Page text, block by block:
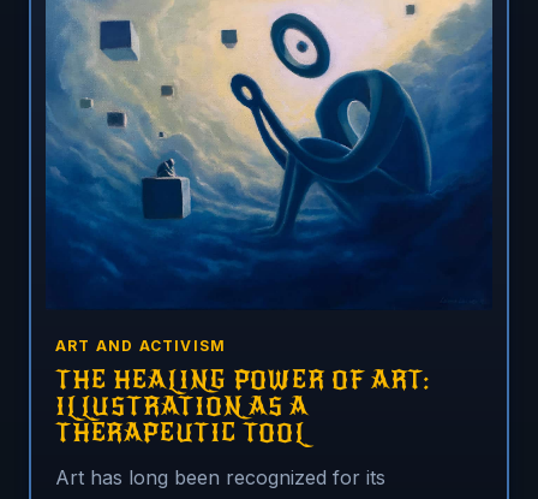
ART AND ACTIVISM
THE HEALING POWER OF ART:
ILLUSTRATION AS A
THERAPEUTIC TOOL
Art has long been recognized for its